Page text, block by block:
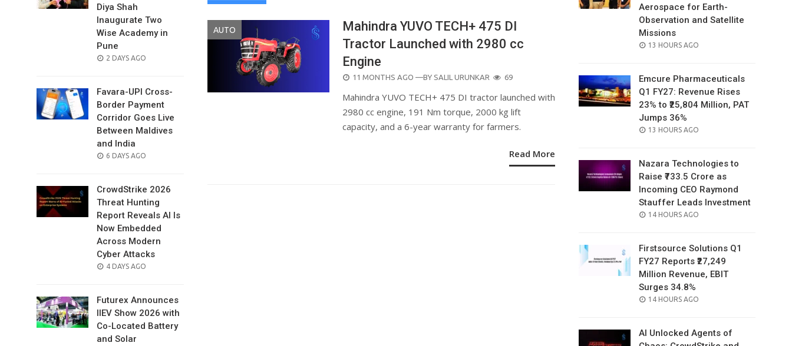
Diya Shah
Inaugurate Two
Wise Academy in
Pune
POSTED
2 DAYS AGO
Favara-UPI Cross-
Border Payment
Corridor Goes Live
Between Maldives
and India
POSTED
6 DAYS AGO
CrowdStrike 2026
Threat Hunting
Report Reveals AI Is
Now Embedded
Across Modern
Cyber Attacks
POSTED
4 DAYS AGO
Futurex Announces
IIEV Show 2026 with
Co-Located Battery
and Solar
AUTO
Mahindra YUVO TECH+ 475 DI
Tractor Launched with 2980 cc
Engine
POSTED
11 MONTHS AGO —BY SALIL URUNKAR 69
Mahindra YUVO TECH+ 475 DI tractor launched with
2980 cc engine, 191 Nm torque, 2000 kg lift
capacity, and a 6-year warranty for farmers.
Read More
Aerospace for Earth-
Observation and Satellite
Missions
POSTED
13 HOURS AGO
Emcure Pharmaceuticals
Q1 FY27: Revenue Rises
23% to ₹25,804 Million, PAT
Jumps 36%
POSTED
13 HOURS AGO
Nazara Technologies to
Raise ₹733.5 Crore as
Incoming CEO Raymond
Stauffer Leads Investment
POSTED
14 HOURS AGO
Firstsource Solutions Q1
FY27 Reports ₹27,249
Million Revenue, EBIT
Surges 34.8%
POSTED
14 HOURS AGO
AI Unlocked Agents of